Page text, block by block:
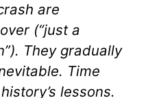
are
(“just a
They gradually
Time
lessons.